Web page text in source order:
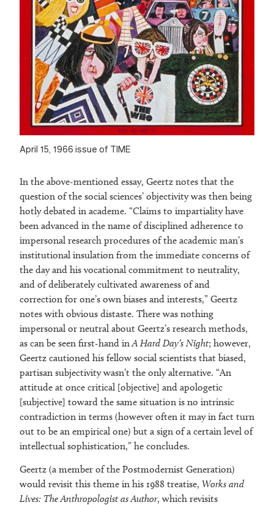
April 15, 1966 issue of TIME
In the above-mentioned essay, Geertz notes that the
question of the social sciences’ objectivity was then being
hotly debated in academe. “Claims to impartiality have
been advanced in the name of disciplined adherence to
impersonal research procedures of the academic man’s
institutional insulation from the immediate concerns of
the day and his vocational commitment to neutrality,
and of deliberately cultivated awareness of and
correction for one’s own biases and interests,” Geertz
notes with obvious distaste. There was nothing
impersonal or neutral about Geertz’s research methods,
as can be seen first-hand inA Hard Day’s Night; however,
Geertz cautioned his fellow social scientists that biased,
partisan subjectivity wasn’t the only alternative. “An
attitude at once critical [objective] and apologetic
[subjective] toward the same situation is no intrinsic
contradiction in terms (however often it may in fact turn
out to be an empirical one) but a sign of a certain level of
intellectual sophistication,” he concludes.
Geertz (a member of the Postmodernist Generation)
would revisit this theme in his 1988 treatise, Works and
Lives: The Anthropologist as Author, which revisits